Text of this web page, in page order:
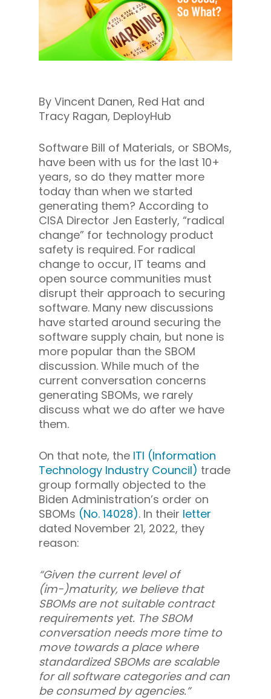
By Vincent Danen, Red Hat and
Tracy Ragan, DeployHub
Software Bill of Materials, or SBOMs,
have been with us for the last 10+
years, so do they matter more
today than when we started
generating them? According to
CISA Director Jen Easterly, “radical
change” for technology product
safety is required. For radical
change to occur, IT teams and
open source communities must
disrupt their approach to securing
software. Many new discussions
have started around securing the
software supply chain, but none is
more popular than the SBOM
discussion. While much of the
current conversation concerns
generating SBOMs, we rarely
discuss what we do after we have
them.
On that note, the ITI (Information
Technology Industry Council) trade
group formally objected to the
Biden Administration’s order on
SBOMs (No. 14028). In their letter
dated November 21, 2022, they
reason:
“Given the current level of
(im-)maturity, we believe that
SBOMs are not suitable contract
requirements yet. The SBOM
conversation needs more time to
move towards a place where
standardized SBOMs are scalable
for all software categories and can
be consumed by agencies.”